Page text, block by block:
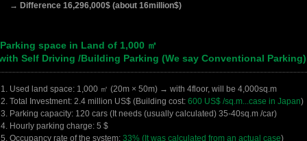
→ Difference 16,296,000$ (about 16million$)
space in Land of 1,000 ㎡
Self Driving /Building Parking (We say Conventional Parking)
Used land space: 1,000 ㎡ (20m × 50m) → with 4floor, will be 4,000sq.m
Total Investment: 2.4 million US$ (Building cost: 600 US$ /sq.m...case in Japan)
Parking capacity: 120 cars (It needs (usually calculated) 35-40sq.m /car)
Hourly parking charge: 5 $
Occupancy rate of the system: 33% (It was calculated from an actual case)